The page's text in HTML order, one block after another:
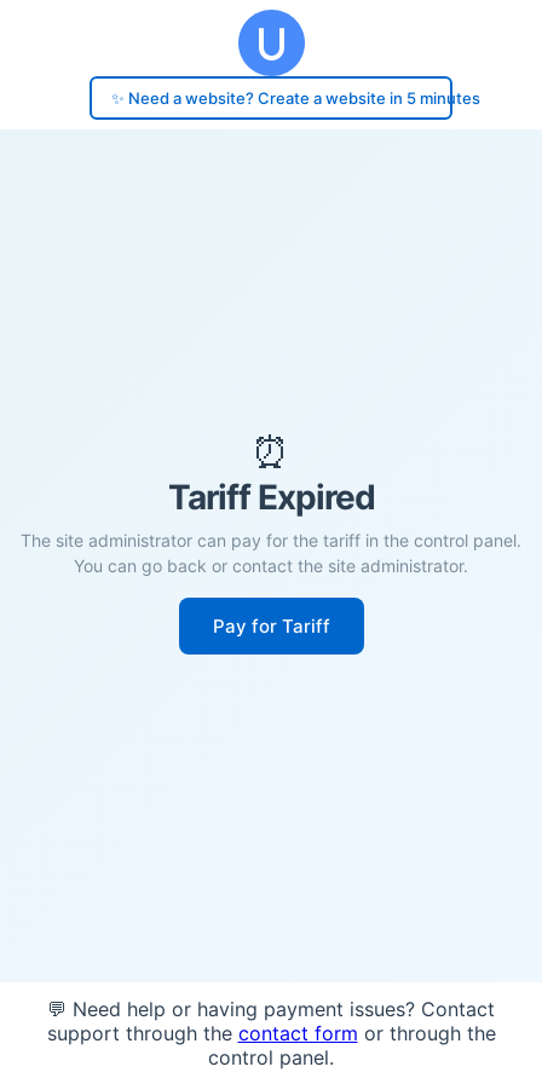
✨ Need a website? Create a website in 5 minutes
⏰
Tariff Expired
The site administrator can pay for the tariff in the control panel.
You can go back or contact the site administrator.
Pay for Tariff
💬 Need help or having payment issues? Contact
support through the contact form or through the
control panel.